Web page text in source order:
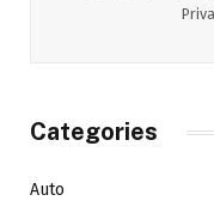
Categories
Auto